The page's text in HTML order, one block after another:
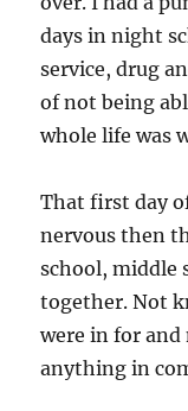
days in night
service, drug
of not being
whole life was
That first day
nervous then
school, middle
together. Not
were in for and
anything in